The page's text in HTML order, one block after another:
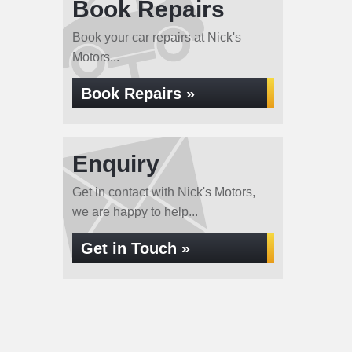
Book Repairs
Book your car repairs at Nick's
Motors...
Book Repairs »
Enquiry
Get in contact with Nick's Motors,
we are happy to help...
Get in Touch »